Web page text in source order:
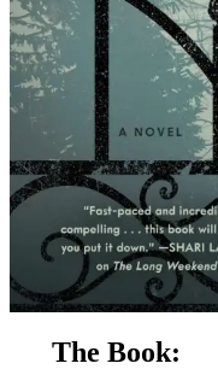
The Book: